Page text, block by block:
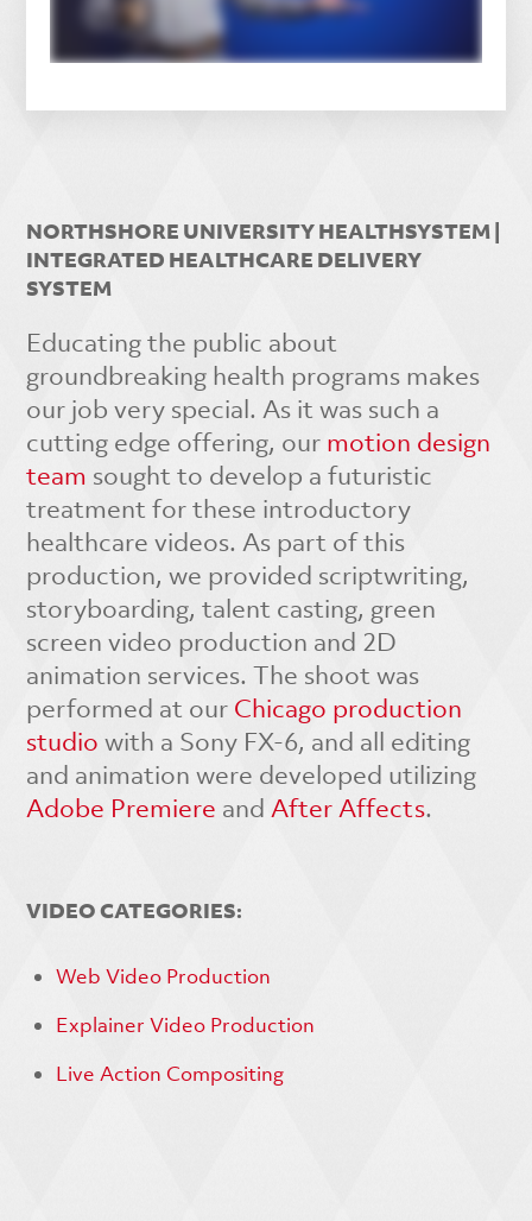
NORTHSHORE UNIVERSITY HEALTHSYSTEM |
INTEGRATED HEALTHCARE DELIVERY
SYSTEM
Educating the public about
groundbreaking health programs makes
our job very special. As it was such a
cutting edge offering, our motion design
team sought to develop a futuristic
treatment for these introductory
healthcare videos. As part of this
production, we provided scriptwriting,
storyboarding, talent casting, green
screen video production and 2D
animation services. The shoot was
performed at our Chicago production
studio with a Sony FX-6, and all editing
and animation were developed utilizing
Adobe Premiere andAfter Affects.
VIDEO CATEGORIES:
Web Video Production
Explainer Video Production
Live Action Compositing